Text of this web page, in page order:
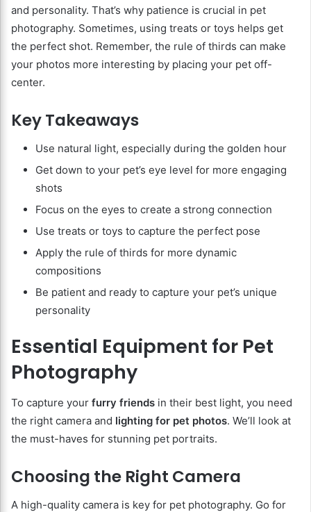
and personality. That’s why patience is crucial in pet
photography. Sometimes, using treats or toys helps get
the perfect shot. Remember, the rule of thirds can make
your photos more interesting by placing your pet off-
center.
Key Takeaways
Use natural light, especially during the golden hour
Get down to your pet’s eye level for more engaging
shots
Focus on the eyes to create a strong connection
Use treats or toys to capture the perfect pose
Apply the rule of thirds for more dynamic
compositions
Be patient and ready to capture your pet’s unique
personality
Essential Equipment for Pet
Photography
To capture your furry friends in their best light, you need
the right camera and lighting for pet photos. We’ll look at
the must-haves for stunning pet portraits.
Choosing the Right Camera
A high-quality camera is key for pet photography. Go for